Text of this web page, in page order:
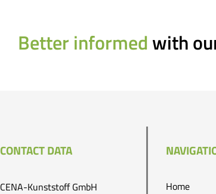
Better informedwith
CONTACT DATA
CENA-Kunststoff GmbH
Home